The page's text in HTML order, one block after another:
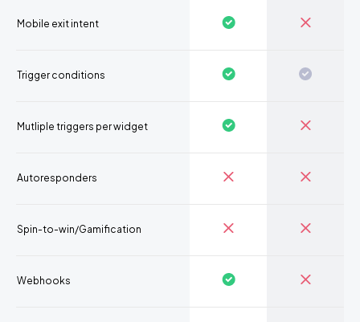
Mobile exit intent
Trigger conditions
Mutliple triggers per widget
Autoresponders
Spin-to-win/Gamification
Webhooks